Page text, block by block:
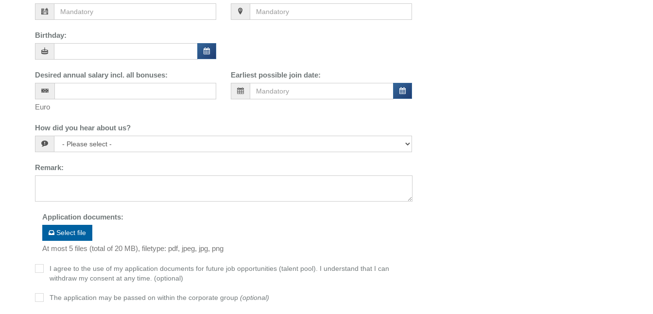
Birthday:
Desired annual salary incl. all bonuses:
Euro
Earliest possible join date:
How did you hear about us?
Remark:
Application documents:
Select file
At most 5 files (total of 20 MB), filetype: pdf, jpeg, jpg, png
I agree to the use of my application documents for future job opportunities (talent pool). I understand that I can
withdraw my consent at any time. (optional)
The application may be passed on within the corporate group (optional)